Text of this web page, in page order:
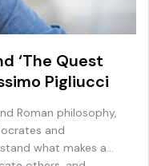
‘The Quest
Pigliucci
Roman philosophy,
and
what makes a